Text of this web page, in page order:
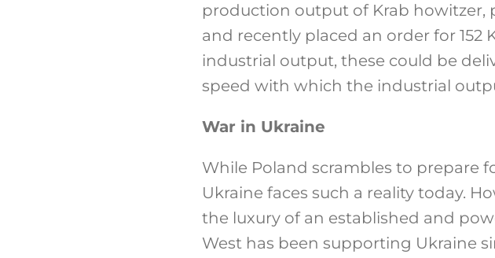
production output of Krab howitzer,
and recently placed an order for 152
industrial output, these could be
speed with which the industrial
War in Ukraine
While Poland scrambles to prepare
Ukraine faces such a reality today.
the luxury of an established and
West has been supporting Ukraine